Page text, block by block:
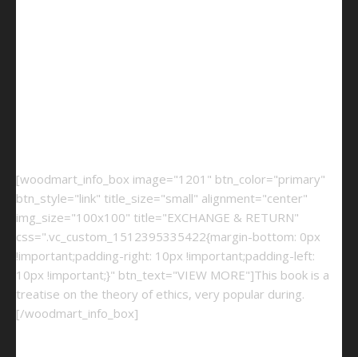
[woodmart_info_box image="1201" btn_color="primary"
btn_style="link" title_size="small" alignment="center"
img_size="100x100" title="EXCHANGE & RETURN"
css=".vc_custom_1512395335422{margin-bottom: 0px
!important;padding-right: 10px !important;padding-left:
10px !important;}" btn_text="VIEW MORE"]This book is a
treatise on the theory of ethics, very popular during.
[/woodmart_info_box]